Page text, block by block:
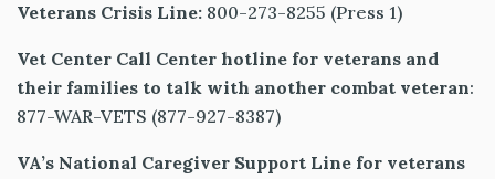
Veterans Crisis Line: 800-273-8255 (Press 1)
Vet Center Call Center hotline for veterans and
their families to talk with another combat veteran:
877-WAR-VETS (877-927-8387)
VA’s National Caregiver Support Line for veterans